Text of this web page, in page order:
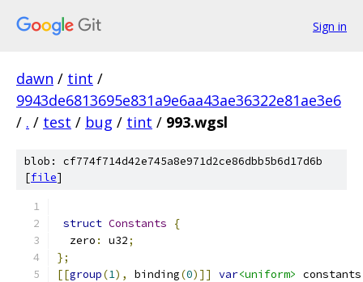
Sign in
dawn / tint /
9943de6813695e831a9e6aa43ae36322e81ae3e6
/ . / test / bug / tint / 993.wgsl
blob: cf774f714d42e745a8e971d2ce86dbb5b6d17d6b
[file]
struct Constants
{
  zero
: u32;
};
[[group(1), binding(0)]] var<uniform> constants